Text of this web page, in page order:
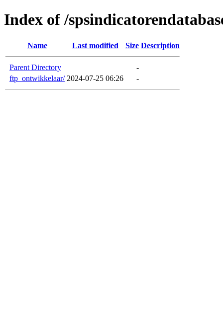
Index of /
Name Last modified Size Description
Parent Directory
-
ftp_ontwikkelaar/ 2024-07-25 06:26 -